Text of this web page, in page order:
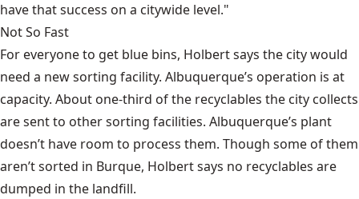
have that success on a citywide level."
Not So Fast
For everyone to get blue bins, Holbert says the city would
need a new sorting facility. Albuquerque’s operation is at
capacity. About one-third of the recyclables the city collects
are sent to other sorting facilities. Albuquerque’s plant
doesn’t have room to process them. Though some of them
aren’t sorted in Burque, Holbert says no recyclables are
dumped in the landfill.